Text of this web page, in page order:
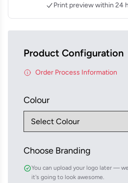
Print preview within 24
Product Configuration
Order Process Information
Colour
Choose Branding
You can upload your logo later —
it's going to look awesome.